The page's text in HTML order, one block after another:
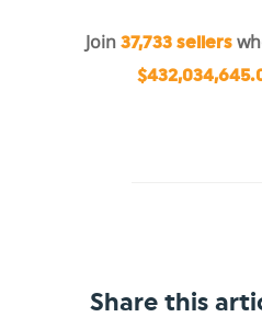
Join 37,733 sellers
Share this